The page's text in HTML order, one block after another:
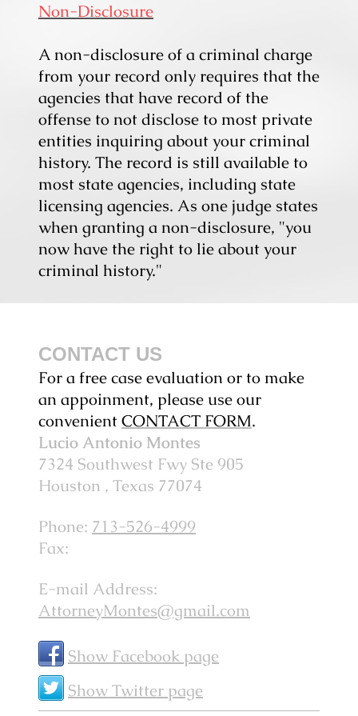
Non-Disclosure
A non-disclosure of a criminal charge
from your record only requires that the
agencies that have record of the
offense to not disclose to most private
entities inquiring about your criminal
history. The record is still available to
most state agencies, including state
licensing agencies. As one judge states
when granting a non-disclosure, "you
now have the right to lie about your
criminal history."
CONTACT US
For a free case evaluation or to make
an appoinment, please use our
convenientCONTACT FORM.
Lucio Antonio Montes
7324 Southwest Fwy Ste 905
Houston , Texas 77074
Phone: 713-526-4999
Fax:
E-mail Address:
AttorneyMontes@gmail.com
Show Facebook page
Show Twitter page